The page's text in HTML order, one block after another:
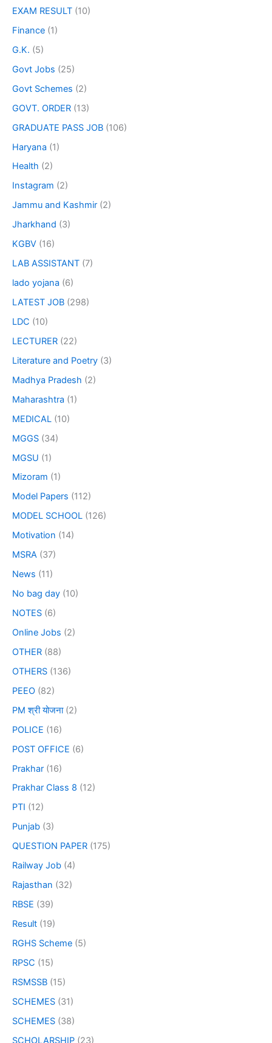
EXAM RESULT (10)
Finance (1)
G.K. (5)
Govt Jobs (25)
Govt Schemes (2)
GOVT. ORDER (13)
GRADUATE PASS JOB (106)
Haryana (1)
Health (2)
Instagram (2)
Jammu and Kashmir (2)
Jharkhand (3)
KGBV (16)
LAB ASSISTANT (7)
lado yojana (6)
LATEST JOB (298)
LDC (10)
LECTURER (22)
Literature and Poetry (3)
Madhya Pradesh (2)
Maharashtra (1)
MEDICAL (10)
MGGS (34)
MGSU (1)
Mizoram (1)
Model Papers (112)
MODEL SCHOOL (126)
Motivation (14)
MSRA (37)
News (11)
No bag day (10)
NOTES (6)
Online Jobs (2)
OTHER (88)
OTHERS (136)
PEEO (82)
PM श्री योजना(2)
POLICE (16)
POST OFFICE (6)
Prakhar (16)
Prakhar Class 8 (12)
PTI (12)
Punjab (3)
QUESTION PAPER (175)
Railway Job (4)
Rajasthan (32)
RBSE (39)
Result (19)
RGHS Scheme (5)
RPSC (15)
RSMSSB (15)
SCHEMES (31)
SCHEMES (38)
SCHOLARSHIP (23)